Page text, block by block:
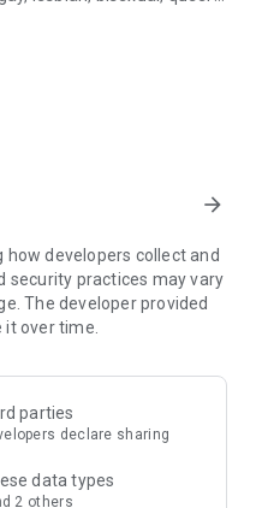
and fet life style in a safe
is the right private
by location, distance, age,
dating experiences
for free to find a partner
unlimited use of all
choose to purchase it,
arrow_forward
developers collect and
security practices may vary
The developer provided
over time.
parties
declare sharing
data types
2 others